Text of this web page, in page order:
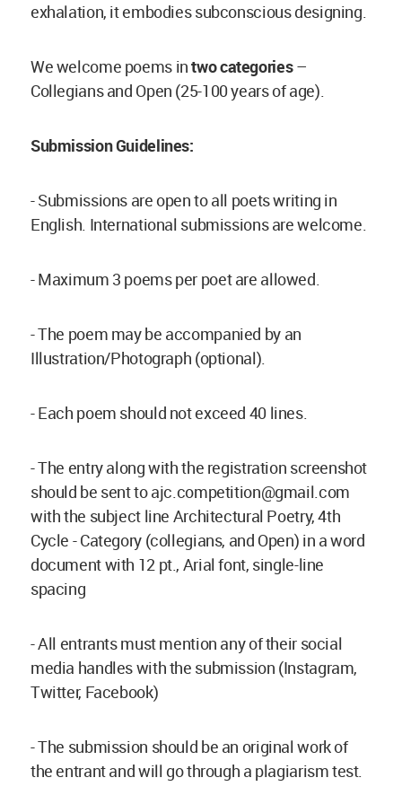
exhalation, it embodies subconscious designing.
We welcome poems intwo categories–
Collegians and Open (25-100 years of age).
Submission Guidelines:
- Submissions are open to all poets writing in
English. International submissions are welcome.
- Maximum 3 poems per poet are allowed.
- The poem may be accompanied by an
Illustration/Photograph (optional).
- Each poem should not exceed 40 lines.
- The entry along with the registration screenshot
should be sent toajc.competition@gmail.com
with the subject line Architectural Poetry, 4th
Cycle - Category (collegians, and Open) in a word
document with 12 pt., Arial font, single-line
spacing
- All entrants must mention any of their social
media handles with the submission (Instagram,
Twitter, Facebook)
- The submission should be an original work of
the entrant and will go through a plagiarism test.